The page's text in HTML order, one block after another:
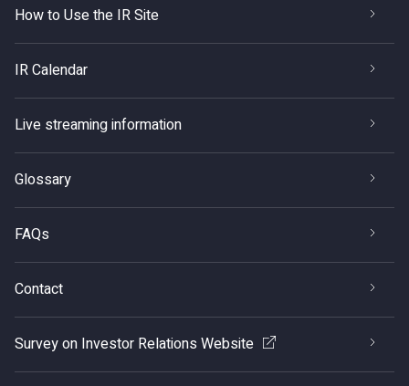
How to Use the IR Site
IR Calendar
Live streaming information
Glossary
FAQs
Contact
Survey on Investor Relations Website